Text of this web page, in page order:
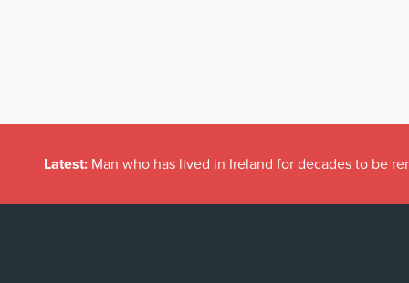
Latest: Man who has lived in Ireland for decades to be